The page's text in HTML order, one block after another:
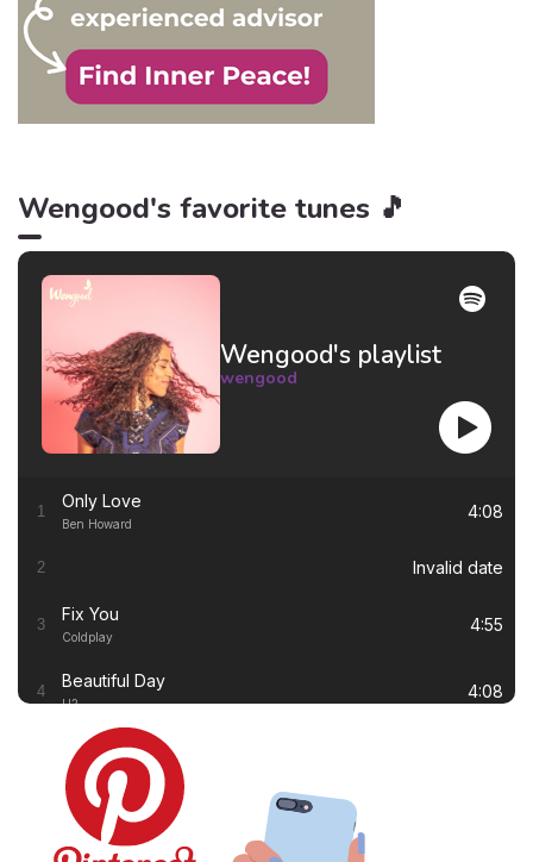
Wengood's favorite tunes 🎵
Wengood's playlist
wengood
1 Only Love
Ben Howard
4:08
2 Invalid date
3 Fix You
Coldplay
4:55
4 Beautiful Day
U2
4:08
Thinking out Loud
Ed Sheeran
White Flag
Dido